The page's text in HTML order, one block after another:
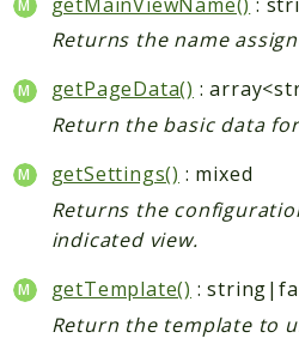
Returns the name
getPageData() :
Return the basic data
getSettings() : mixed
Returns the
indicated view.
getTemplate() :
Return the template to